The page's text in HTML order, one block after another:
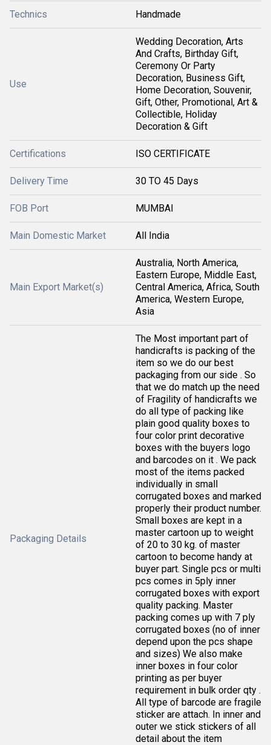
Technics Handmade
Use
Wedding Decoration, Arts
And Crafts, Birthday Gift,
Ceremony Or Party
Decoration, Business Gift,
Home Decoration, Souvenir,
Gift, Other, Promotional, Art &
Collectible, Holiday
Decoration & Gift
Certifications ISO CERTIFICATE
Delivery Time 30 TO 45 Days
FOB Port MUMBAI
Main Domestic Market All India
Main Export Market(s)
Australia, North America,
Eastern Europe, Middle East,
Central America, Africa, South
America, Western Europe,
Asia
Packaging Details
The Most important part of
handicrafts is packing of the
item so we do our best
packaging from our side . So
that we do match up the need
of Fragility of handicrafts we
do all type of packing like
plain good quality boxes to
four color print decorative
boxes with the buyers logo
and barcodes on it . We pack
most of the items packed
individually in small
corrugated boxes and marked
properly their product number.
Small boxes are kept in a
master cartoon up to weight
of 20 to 30 kg. of master
cartoon to become handy at
buyer part. Single pcs or multi
pcs comes in 5ply inner
corrugated boxes with export
quality packing. Master
packing comes up with 7 ply
corrugated boxes (no of inner
depend upon the pcs shape
and sizes) We also make
inner boxes in four color
printing as per buyer
requirement in bulk order qty .
All type of barcode are fragile
sticker are attach. In inner and
outer we stick stickers of all
detail about the item